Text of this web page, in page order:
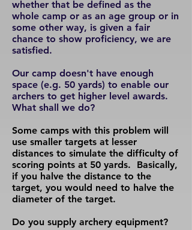
whether that be defined as the
whole camp or as an age group or in
some other way, is given a fair
chance to show proficiency, we are
satisfied.
Our camp doesn't have enough
space (e.g. 50 yards) to enable our
archers to get higher level awards.
What shall we do?
Some camps with this problem will
use smaller targets at lesser
distances to simulate the difficulty of
scoring points at 50 yards. Basically,
if you halve the distance to the
target, you would need to halve the
diameter of the target.
Do you supply archery equipment?